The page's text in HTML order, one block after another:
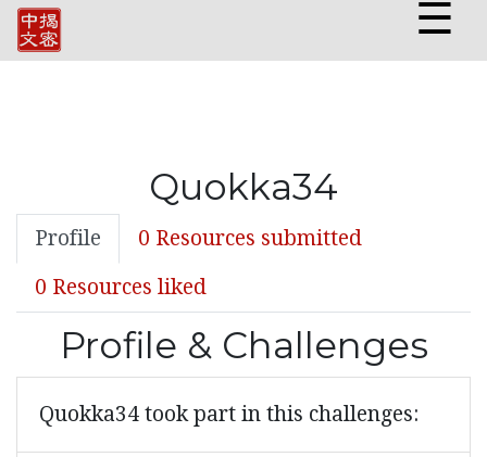
☰
Quokka34
Profile
0 Resources submitted
0 Resources liked
Profile & Challenges
Quokka34 took part in this challenges: